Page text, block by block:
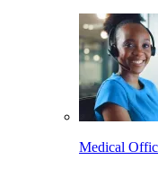
Medical